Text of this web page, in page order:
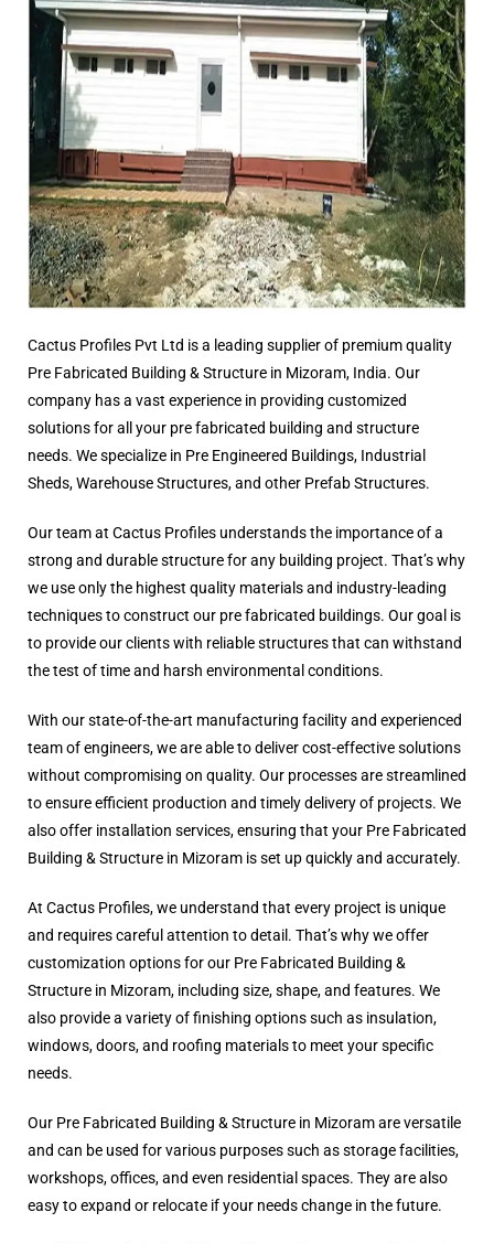
Cactus Profiles Pvt Ltd is a leading supplier of premium quality
Pre Fabricated Building & Structure in Mizoram, India. Our
company has a vast experience in providing customized
solutions for all your pre fabricated building and structure
needs. We specialize in Pre Engineered Buildings, Industrial
Sheds, Warehouse Structures, and other Prefab Structures.
Our team at Cactus Profiles understands the importance of a
strong and durable structure for any building project. That’s why
we use only the highest quality materials and industry-leading
techniques to construct our pre fabricated buildings. Our goal is
to provide our clients with reliable structures that can withstand
the test of time and harsh environmental conditions.
With our state-of-the-art manufacturing facility and experienced
team of engineers, we are able to deliver cost-effective solutions
without compromising on quality. Our processes are streamlined
to ensure efficient production and timely delivery of projects. We
also offer installation services, ensuring that your Pre Fabricated
Building & Structure in Mizoram is set up quickly and accurately.
At Cactus Profiles, we understand that every project is unique
and requires careful attention to detail. That’s why we offer
customization options for our Pre Fabricated Building &
Structure in Mizoram, including size, shape, and features. We
also provide a variety of finishing options such as insulation,
windows, doors, and roofing materials to meet your specific
needs.
Our Pre Fabricated Building & Structure in Mizoram are versatile
and can be used for various purposes such as storage facilities,
workshops, offices, and even residential spaces. They are also
easy to expand or relocate if your needs change in the future.